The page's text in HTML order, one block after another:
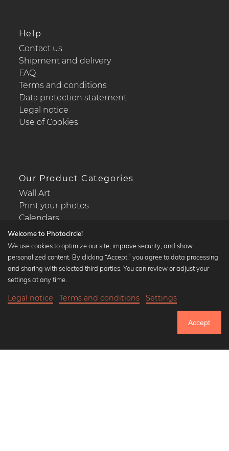
Until Thursday: 20% Off on all Prints
Help
Contact us
Shipment and delivery
FAQ
Terms and conditions
Data protection statement
Legal notice
Use of Cookies
Our Product Categories
Wall Art
Print your photos
Calendars
Popular Collections
Bauhaus prints
Welcome to Photocircle!
We use cookies to optimize our site, improve security, and show
personalized content. By clicking “Accept,” you agree to data processing
and sharing with selected third parties. You can review or adjust your
settings at any time.
Legal notice Terms and conditions Settings
Accept